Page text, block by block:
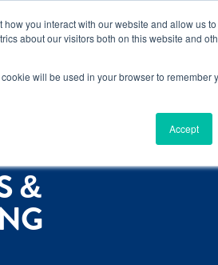
you interact with our website and allow us
about our visitors both on this website and
will be used in your browser to remember
Accept
&